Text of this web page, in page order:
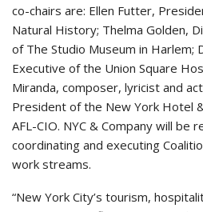
co-chairs are: Ellen Futter,
Natural History; Thelma Golden,
of The Studio Museum in Harlem;
Executive of the Union Square
Miranda, composer, lyricist and
President of the New York Hotel
AFL-CIO. NYC & Company will be
coordinating and executing
work streams.
“New York City’s tourism,